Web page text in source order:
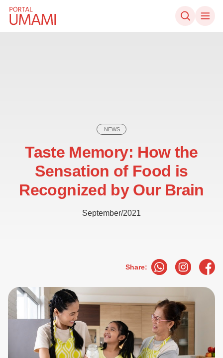
Skip to content
NEWS
Taste Memory: How the
Sensation of Food is
Recognized by Our Brain
September/2021
Share: